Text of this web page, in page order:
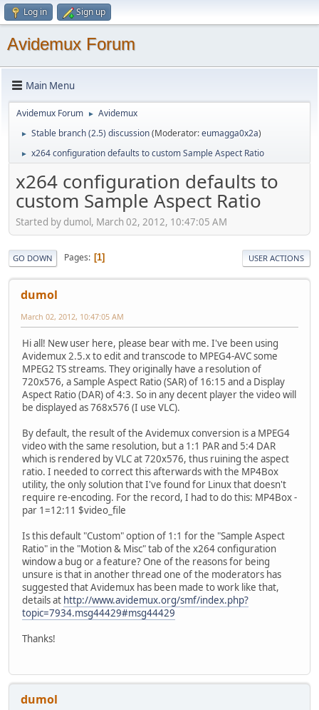
Log in Sign up
Avidemux Forum
Main Menu
Avidemux Forum ► Avidemux
► Stable branch (2.5) discussion(Moderator:eumagga0x2a)
► x264 configuration defaults to custom Sample Aspect Ratio
x264 configuration defaults to
custom Sample Aspect Ratio
Started by dumol, March 02, 2012, 10:47:05 AM
GO DOWN Pages 1 USER ACTIONS
dumol
March 02, 2012, 10:47:05 AM
Hi all! New user here, please bear with me. I've been using
Avidemux 2.5.x to edit and transcode to MPEG4-AVC some
MPEG2 TS streams. They originally have a resolution of
720x576, a Sample Aspect Ratio (SAR) of 16:15 and a Display
Aspect Ratio (DAR) of 4:3. So in any decent player the video will
be displayed as 768x576 (I use VLC).
By default, the result of the Avidemux conversion is a MPEG4
video with the same resolution, but a 1:1 PAR and 5:4 DAR
which is rendered by VLC at 720x576, thus ruining the aspect
ratio. I needed to correct this afterwards with the MP4Box
utility, the only solution that I've found for Linux that doesn't
require re-encoding. For the record, I had to do this: MP4Box -
par 1=12:11 $video_file
Is this default "Custom" option of 1:1 for the "Sample Aspect
Ratio" in the "Motion & Misc" tab of the x264 configuration
window a bug or a feature? One of the reasons for being
unsure is that in another thread one of the moderators has
suggested that Avidemux has been made to work like that,
details at http://www.avidemux.org/smf/index.php?
topic=7934.msg44429#msg44429
Thanks!
dumol